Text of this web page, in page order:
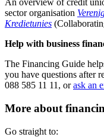
An overview of credit
sector organisation
Kredietunies
Help with business
The Financing Guide
you have questions after
088 585 11 11, orask an
More about
Go straight to: